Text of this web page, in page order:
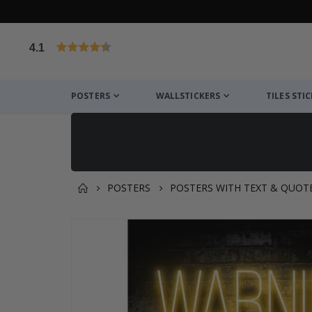
4.1
POSTERS WALLSTICKERS TILES
POSTERS POSTERS WITH TEXT &
You might also like this ✔